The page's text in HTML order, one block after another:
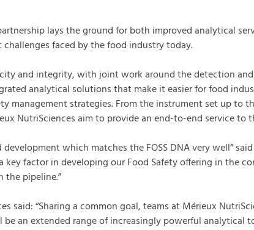
lays the ground for both improved analytical
faced by the food industry today.
and integrity, with joint work around the detection
analytical solutions that make it easier for food
strategies. From the instrument set up to
NutriSciences aim to provide an end-to-end service to
which matches the FOSS DNA very well” said
key factor in developing our Food Safety offering in the
pipeline.”
said: “Sharing a common goal, teams at Mérieux
an extended range of increasingly powerful analytical